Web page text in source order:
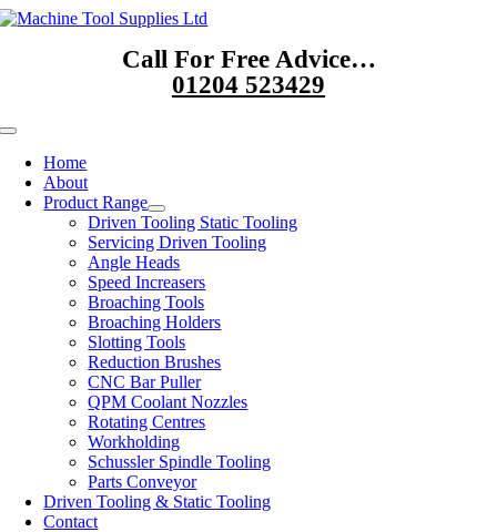
Skip
Call For Free Advice…
01204 523429
Toggle
NavigationHome
About
Product Range
Driven Tooling Static Tooling
Servicing Driven Tooling
Angle Heads
Speed Increasers
Broaching Tools
Broaching Holders
Slotting Tools
Reduction Brushes
CNC Bar Puller
QPM Coolant Nozzles
Rotating Centres
Workholding
Schussler Spindle Tooling
Parts Conveyor
Driven Tooling & Static Tooling
Contact